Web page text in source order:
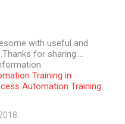
with useful and
for sharing....
Training in
Automation Training